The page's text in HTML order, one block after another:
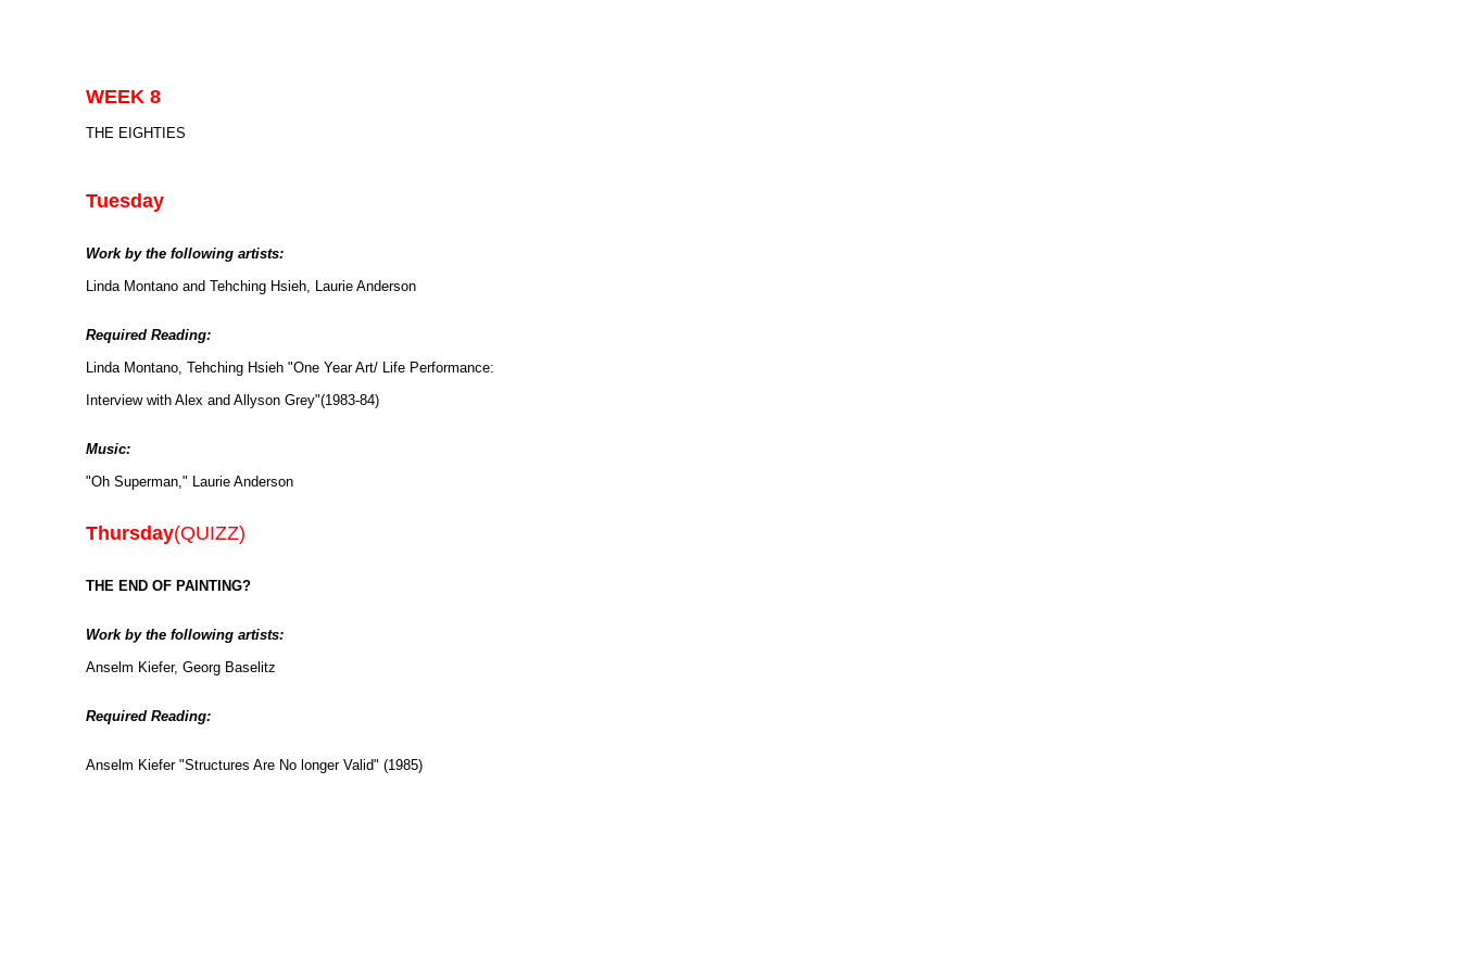
WEEK 8
THE EIGHTIES
Tuesday
Work by the following artists:
Linda Montano and Tehching Hsieh, Laurie Anderson
Required Reading:
Linda Montano, Tehching Hsieh "One Year Art/ Life Performance:
Interview with Alex and Allyson Grey"(1983-84)
Music:
"Oh Superman," Laurie Anderson
Thursday(QUIZZ)
THE END OF PAINTING?
Work by the following artists:
Anselm Kiefer, Georg Baselitz
Required Reading:
Anselm Kiefer "Structures Are No longer Valid" (1985)